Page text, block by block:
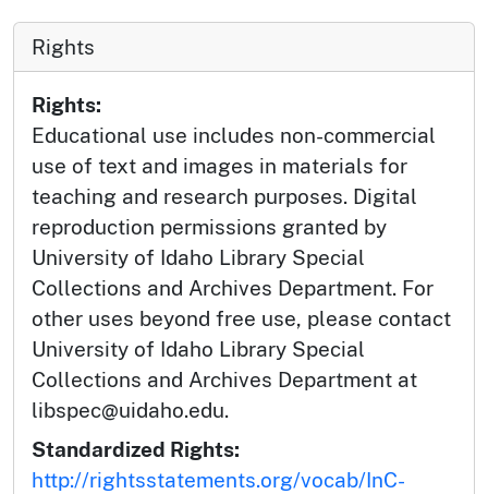
Rights
Rights:
Educational use includes non-commercial
use of text and images in materials for
teaching and research purposes. Digital
reproduction permissions granted by
University of Idaho Library Special
Collections and Archives Department. For
other uses beyond free use, please contact
University of Idaho Library Special
Collections and Archives Department at
libspec@uidaho.edu.
Standardized Rights:
http://rightsstatements.org/vocab/InC-